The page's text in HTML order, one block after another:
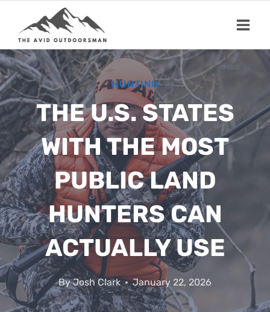
content
HUNTING
THE U.S. STATES
WITH THE MOST
PUBLIC LAND
HUNTERS CAN
ACTUALLY USE
ByJosh Clark January 22, 2026